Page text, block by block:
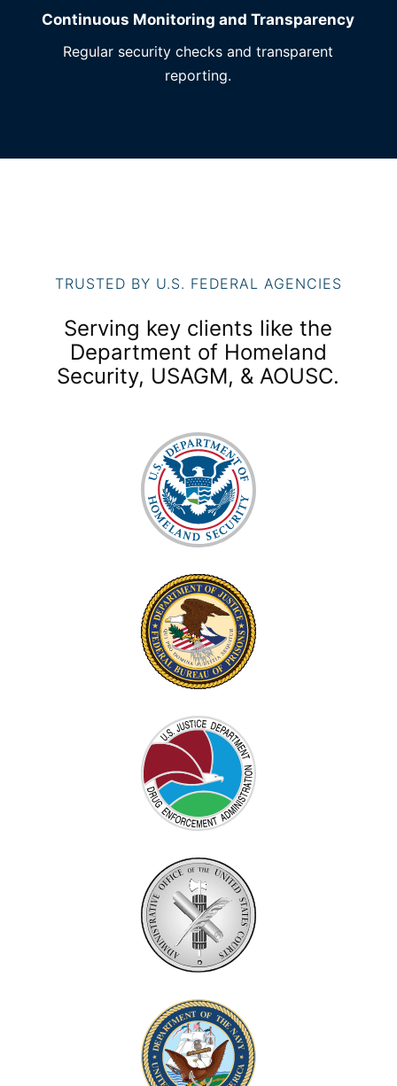
Continuous Monitoring and Transparency
Regular security checks and transparent
reporting.
TRUSTED BY U.S. FEDERAL AGENCIES
Serving key clients like the
Department of Homeland
Security, USAGM, & AOUSC.